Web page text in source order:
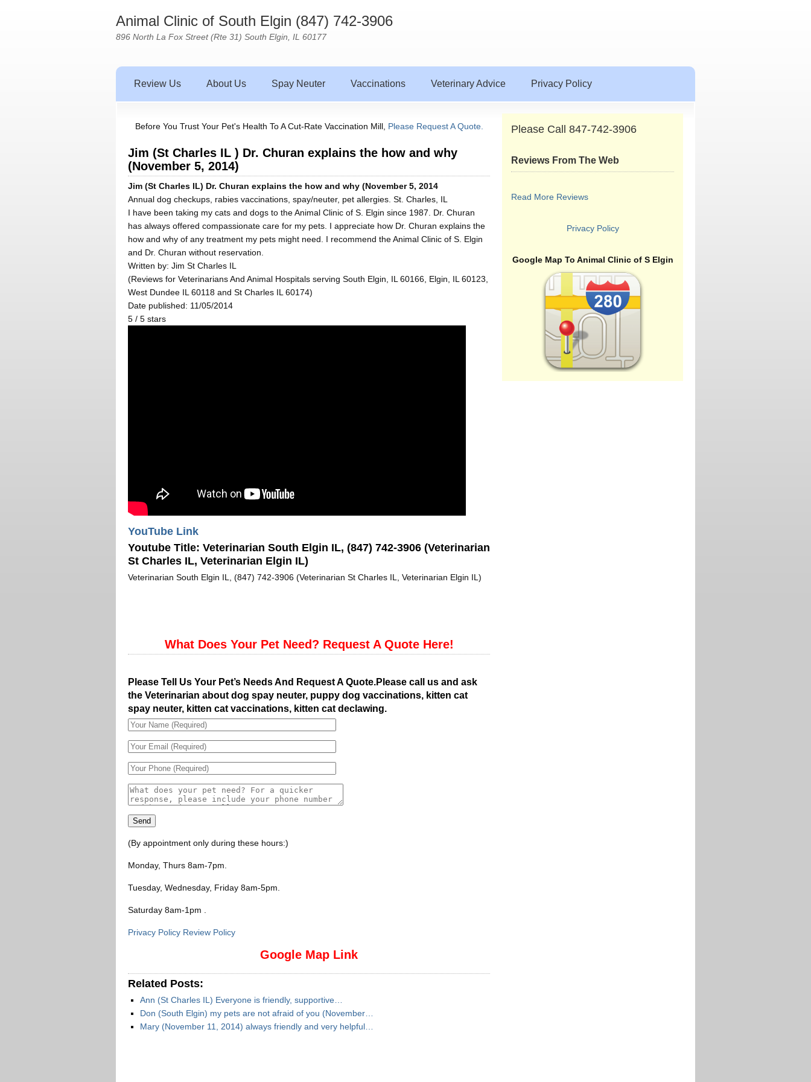
Animal Clinic of South Elgin (847) 742-3906
896 North La Fox Street (Rte 31) South Elgin, IL 60177
Review Us About Us Spay Neuter Vaccinations Veterinary Advice Privacy Policy
Before You Trust Your Pet's Health To A Cut-Rate Vaccination Mill, Please Request A Quote.
Jim (St Charles IL ) Dr. Churan explains the how and why
(November 5, 2014)
Jim (St Charles IL) Dr. Churan explains the how and why (November 5, 2014
Annual dog checkups, rabies vaccinations, spay/neuter, pet allergies. St. Charles, IL
I have been taking my cats and dogs to the Animal Clinic of S. Elgin since 1987. Dr. Churan
has always offered compassionate care for my pets. I appreciate how Dr. Churan explains the
how and why of any treatment my pets might need. I recommend the Animal Clinic of S. Elgin
and Dr. Churan without reservation.
Written by: Jim St Charles IL
(Reviews for Veterinarians And Animal Hospitals serving South Elgin, IL 60166, Elgin, IL 60123,
West Dundee IL 60118 and St Charles IL 60174)
Date published: 11/05/2014
5 / 5 stars
YouTube Link
Youtube Title: Veterinarian South Elgin IL, (847) 742-3906 (Veterinarian
St Charles IL, Veterinarian Elgin IL)
Veterinarian South Elgin IL, (847) 742-3906 (Veterinarian St Charles IL, Veterinarian Elgin IL)
What Does Your Pet Need? Request A Quote Here!
Please Tell Us Your Pet’s Needs And Request A Quote.Please call us and ask
the Veterinarian about dog spay neuter, puppy dog vaccinations, kitten cat
spay neuter, kitten cat vaccinations, kitten cat declawing.
(By appointment only during these hours:)
Monday, Thurs 8am-7pm
Tuesday, Wednesday, Friday 8am-5pm
Saturday 8am-1pm
Privacy Policy Review Policy
Google Map Link
Related Posts:
Ann (St Charles IL) Everyone is friendly, supportive…
Don (South Elgin) my pets are not afraid of you (November…
Mary (November 11, 2014) always friendly and very helpful…
Please Call 847-742-3906
Reviews From The Web
Read More Reviews
Privacy Policy
Google Map To Animal Clinic of S Elgin